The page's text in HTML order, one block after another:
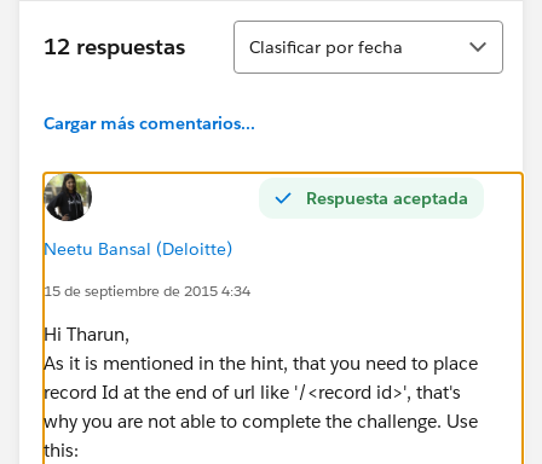
12 respuestas
Ordenar
Clasificar por fecha
Cargar más comentarios...
Respuesta aceptada
Neetu Bansal (Deloitte)
15 de septiembre de 2015 4:34
Hi Tharun,
As it is mentioned in the hint, that you need to place
record Id at the end of url like '/<record id>', that's
why you are not able to complete the challenge. Use
this: